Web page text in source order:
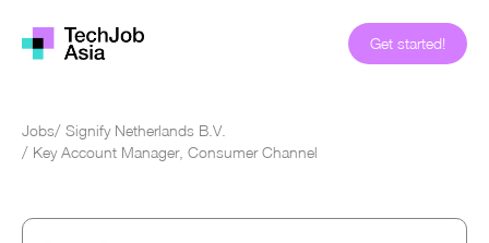
Get started!
Jobs/ Signify Netherlands B.V.
/ Key Account Manager, Consumer Channel